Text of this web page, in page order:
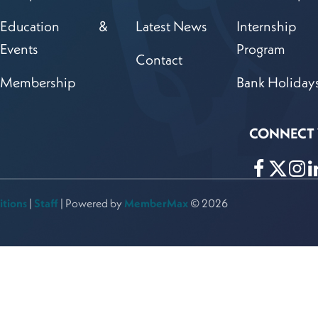
Education &
Events
Membership
Latest News
Contact
Internship
Program
Bank
Follow
on
Follow
on on
| Staff | Powered by MemberMax © 2026